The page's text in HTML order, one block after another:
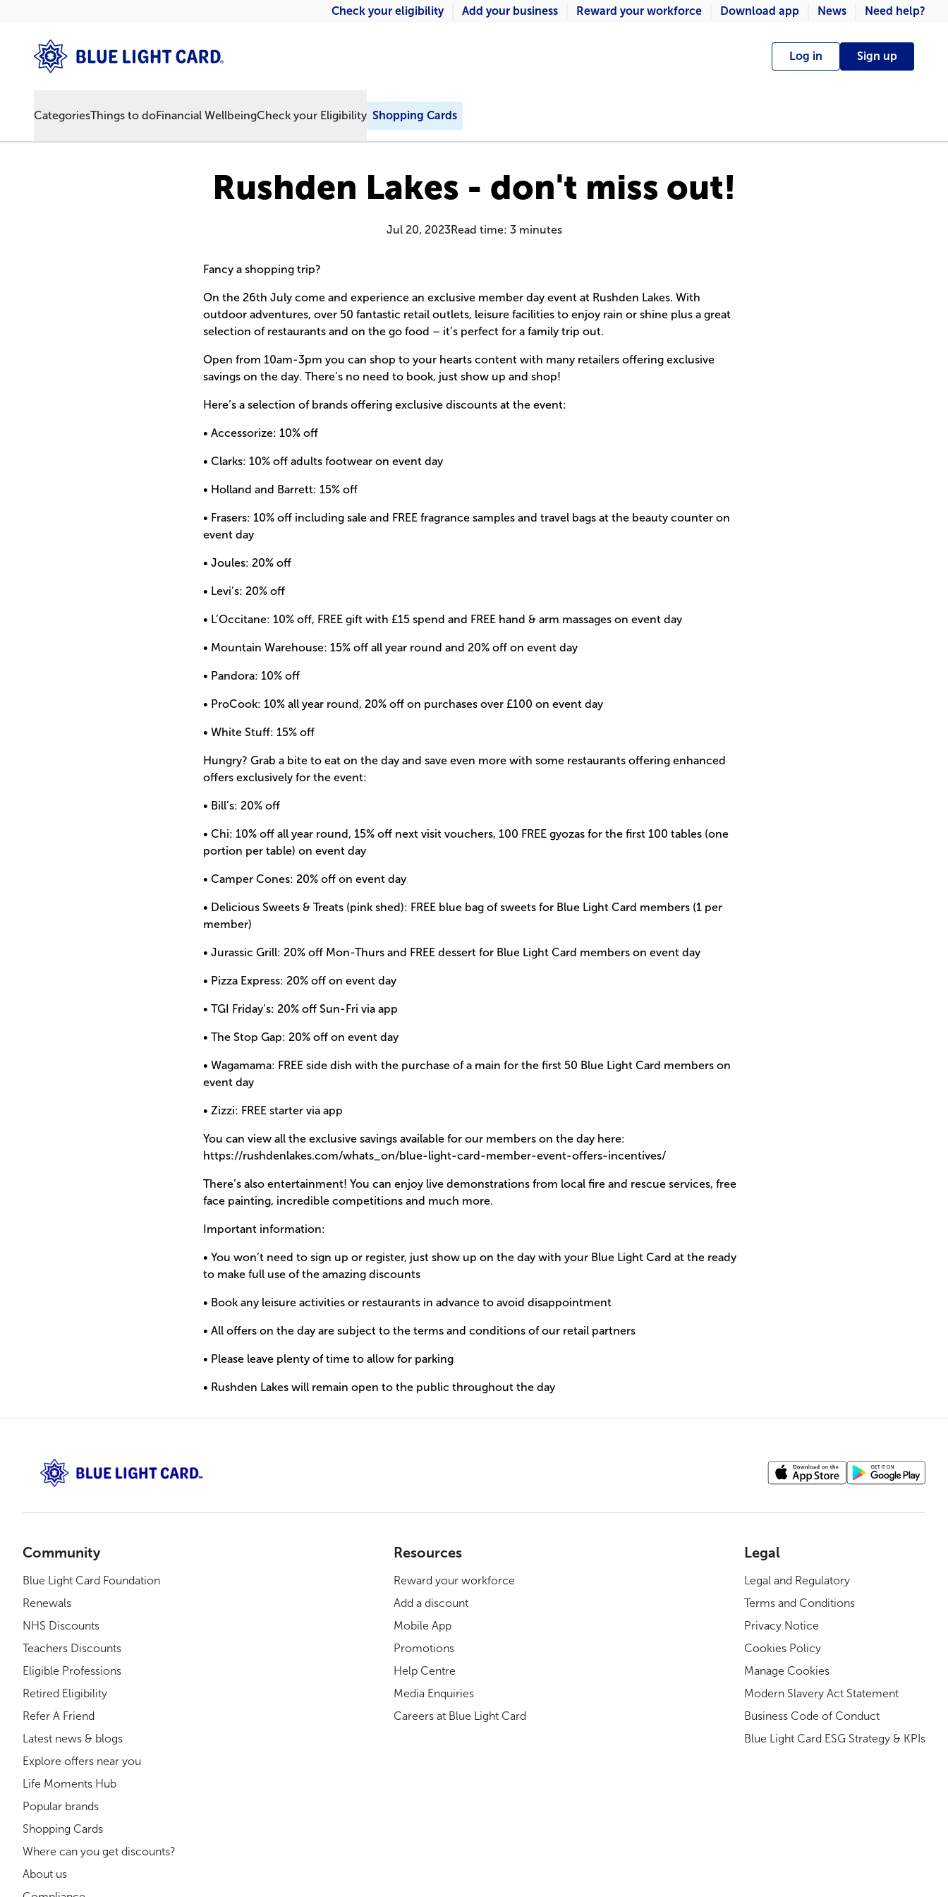
Check your eligibility Add your business Reward your workforce Download app News Need help?
Log in Sign up
CategoriesThings to doFinancial WellbeingCheck your Eligibility Shopping Cards
Rushden Lakes - don't miss out!
Jul 20, 2023Read time: 3 minutes
Fancy a shopping trip?
On the 26th July come and experience an exclusive member day event at Rushden Lakes. With
outdoor adventures, over 50 fantastic retail outlets, leisure facilities to enjoy rain or shine plus a great
selection of restaurants and on the go food – it’s perfect for a family trip out.
Open from 10am-3pm you can shop to your hearts content with many retailers offering exclusive
savings on the day. There’s no need to book, just show up and shop!
Here’s a selection of brands offering exclusive discounts at the event:
• Accessorize: 10% off
• Clarks: 10% off adults footwear on event day
• Holland and Barrett: 15% off
• Frasers: 10% off including sale and FREE fragrance samples and travel bags at the beauty counter on
event day
• Joules: 20% off
• Levi’s: 20% off
• L’Occitane: 10% off, FREE gift with £15 spend and FREE hand & arm massages on event day
• Mountain Warehouse: 15% off all year round and 20% off on event day
• Pandora: 10% off
• ProCook: 10% all year round, 20% off on purchases over £100 on event day
• White Stuff: 15% off
Hungry? Grab a bite to eat on the day and save even more with some restaurants offering enhanced
offers exclusively for the event:
• Bill’s: 20% off
• Chi: 10% off all year round, 15% off next visit vouchers, 100 FREE gyozas for the first 100 tables (one
portion per table) on event day
• Camper Cones: 20% off on event day
• Delicious Sweets & Treats (pink shed): FREE blue bag of sweets for Blue Light Card members (1 per
member)
• Jurassic Grill: 20% off Mon-Thurs and FREE dessert for Blue Light Card members on event day
• Pizza Express: 20% off on event day
• TGI Friday’s: 20% off Sun-Fri via app
• The Stop Gap: 20% off on event day
• Wagamama: FREE side dish with the purchase of a main for the first 50 Blue Light Card members on
event day
• Zizzi: FREE starter via app
You can view all the exclusive savings available for our members on the day here:
https://rushdenlakes.com/whats_on/blue-light-card-member-event-offers-incentives/
There’s also entertainment! You can enjoy live demonstrations from local fire and rescue services, free
face painting, incredible competitions and much more.
Important information:
• You won’t need to sign up or register, just show up on the day with your Blue Light Card at the ready
to make full use of the amazing discounts
• Book any leisure activities or restaurants in advance to avoid disappointment
• All offers on the day are subject to the terms and conditions of our retail partners
• Please leave plenty of time to allow for parking
• Rushden Lakes will remain open to the public throughout the day
Community
Blue Light Card Foundation
Renewals
NHS Discounts
Teachers Discounts
Eligible Professions
Retired Eligibility
Refer A Friend
Latest news & blogs
Explore offers near you
Life Moments Hub
Popular brands
Shopping Cards
Where can you get discounts?
About us
Resources
Reward your workforce
Add a discount
Mobile App
Promotions
Help Centre
Media Enquiries
Careers at Blue Light Card
Legal
Legal and Regulatory
Terms and Conditions
Privacy Notice
Cookies Policy
Manage Cookies
Modern Slavery Act Statement
Business Code of Conduct
Blue Light Card ESG Strategy & KPIs